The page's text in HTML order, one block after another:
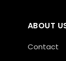
ABOUT
Contact